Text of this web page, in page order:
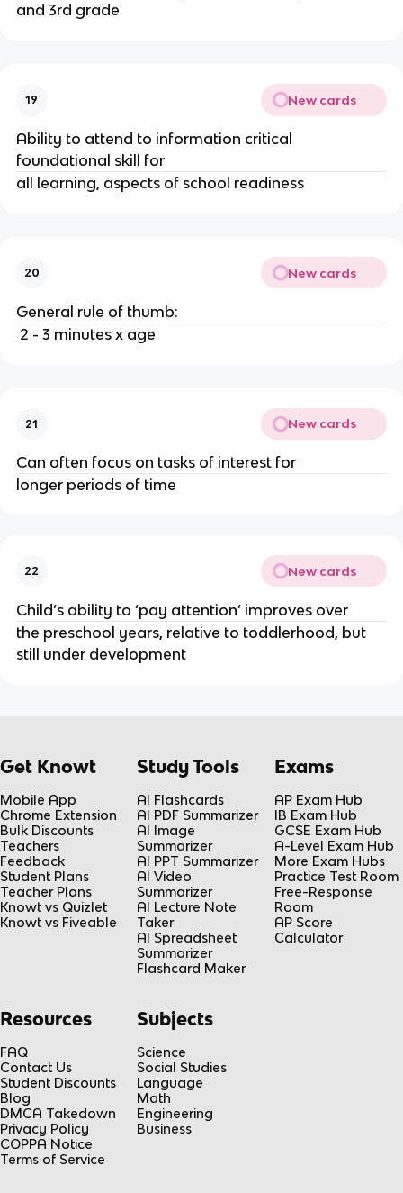
and 3rd grade
19 New cards
Ability to attend to information critical
foundational skill for
all learning, aspects of school readiness
20 New cards
General rule of thumb:
2 - 3 minutes x age
21 New cards
Can often focus on tasks of interest for
longer periods of time
22 New cards
Child’s ability to ‘pay attention’ improves over
the preschool years, relative to toddlerhood, but
still under development
Get Knowt
Mobile App
Chrome Extension
Bulk Discounts
Teachers
Feedback
Student Plans
Teacher Plans
Knowt vs Quizlet
Knowt vs Fiveable
Study Tools
AI Flashcards
AI PDF Summarizer
AI Image
Summarizer
AI PPT Summarizer
AI Video
Summarizer
AI Lecture Note
Taker
AI Spreadsheet
Summarizer
Flashcard Maker
Exams
AP Exam Hub
IB Exam Hub
GCSE Exam Hub
A-Level Exam Hub
More Exam Hubs
Practice Test Room
Free-Response
Room
AP Score
Calculator
Resources
FAQ
Contact Us
Student Discounts
Blog
DMCA Takedown
Privacy Policy
COPPA Notice
Terms of Service
Subjects
Science
Social Studies
Language
Math
Engineering
Business